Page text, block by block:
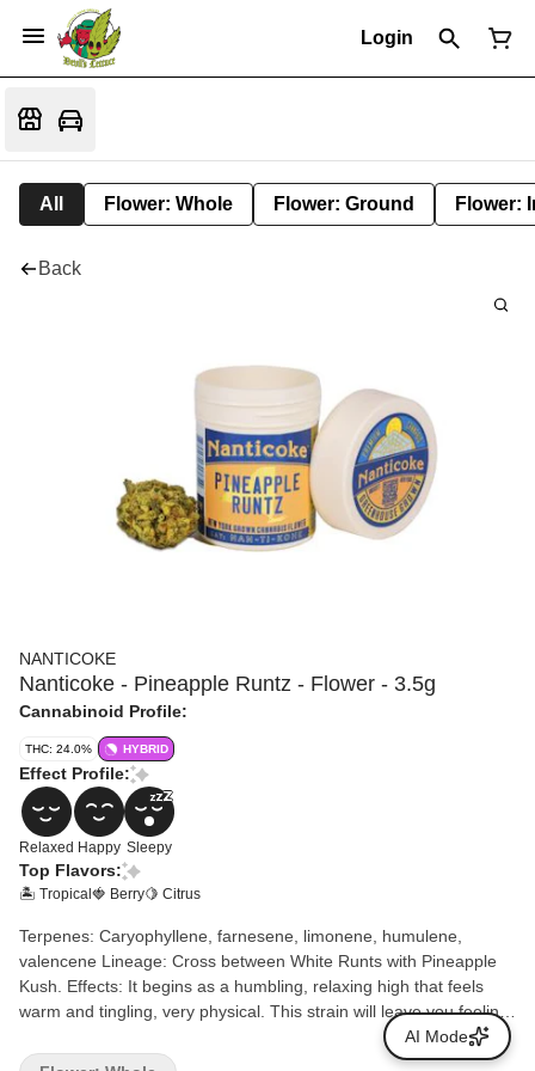
Login
All Flower: Whole Flower: Ground Flower:
Back
NANTICOKE
Nanticoke - Pineapple Runtz - Flower - 3.5g
Cannabinoid Profile:
THC: 24.0% HYBRID
Effect Profile:
Relaxed Happy Sleepy
Top Flavors:
🏝️ Tropical 🍓 Berry🍋 Citrus
Terpenes: Caryophyllene, farnesene, limonene, humulene,
valencene Lineage: Cross between White Runts with Pineapple
Kush. Effects: It begins as a humbling, relaxing high that feels
warm and tingling, very physical. This strain will leave you feeling
pineapple candy flavor with hints of berries and a punch of
AI Mode